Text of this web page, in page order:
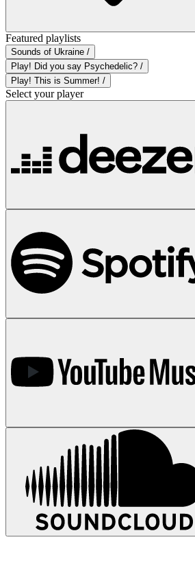
Featured playlists
Sounds of Ukraine /
Play! Did you say Psychedelic? /
Play! This is Summer! /
Select your player